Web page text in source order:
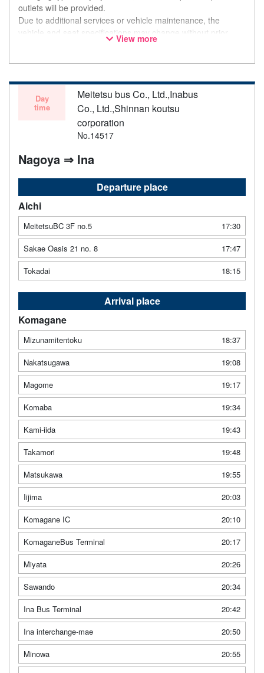
outlets will be provided.
Due to additional services or vehicle maintenance, the
vehicle and seat specifications may change without prior
notice. Thank you for your understanding.
View more
Day
time
Meitetsu bus Co., Ltd.,Inabus
Co., Ltd.,Shinnan koutsu
corporation
No.14517
Nagoya ⇒ Ina
Departure place
Aichi
MeitetsuBC 3F no.5
17:30
Sakae Oasis 21 no. 8
17:47
Tokadai
18:15
Arrival place
Komagane
Mizunamitentoku
18:37
Nakatsugawa
19:08
Magome
19:17
Komaba
19:34
Kami-iida
19:43
Takamori
19:48
Matsukawa
19:55
Iijima
20:03
Komagane IC
20:10
KomaganeBus Terminal
20:17
Miyata
20:26
Sawando
20:34
Ina Bus Terminal
20:42
Ina interchange-mae
20:50
Minowa
20:55